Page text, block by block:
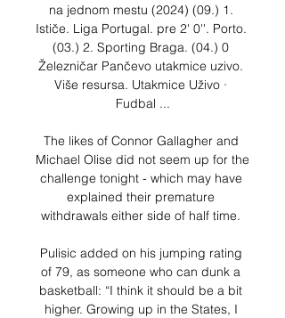
na jednom mestu (2024) (09.) 1.
Ističe. Liga Portugal. pre 2' 0''. Porto.
(03.) 2. Sporting Braga. (04.) 0
Železničar Pančevo utakmice uzivo.
Više resursa. Utakmice Uživo ·
Fudbal ...
The likes of Connor Gallagher and
Michael Olise did not seem up for the
challenge tonight - which may have
explained their premature
withdrawals either side of half time.
Pulisic added on his jumping rating
of 79, as someone who can dunk a
basketball: “I think it should be a bit
higher. Growing up in the States, I